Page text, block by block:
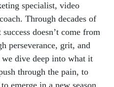
specialist, video
Through decades of
doesn’t come from
perseverance, grit, and
we dive deep into what it
through the pain, to